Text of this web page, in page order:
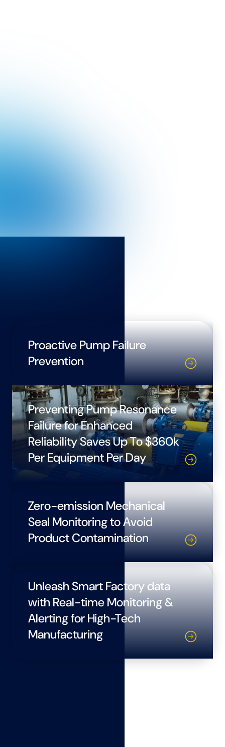
Zero-emission Mechanical
Seal Monitoring to Avoid
Product Contamination
Unleash Smart Factory data
with Real-time Monitoring &
Alerting for High-Tech
Manufacturing
Preventing Pump Resonance
Failure for Enhanced
Reliability Saves Up To $360k
Per Equipment Per Day
Proactive Pump Failure
Prevention